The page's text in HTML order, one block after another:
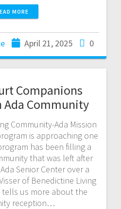
MORE
April 21, 2025 0
Companions
Community
Community-Ada Mission
is approaching one
has been filling a
that was left after
Senior Center over a
of Benedictine Living
tells us more about the
reception…